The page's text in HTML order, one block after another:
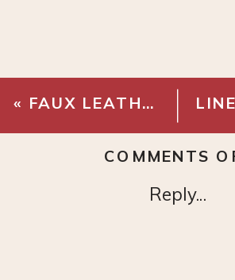
« FAUX LEATHER SWIVEL OFFICE CHAIR
Reply...
COMMENTS